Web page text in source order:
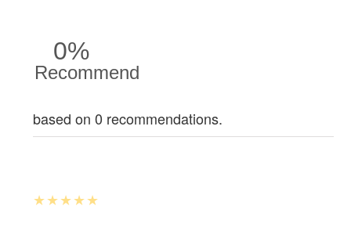
0%
Recommend
based on 0 recommendations.